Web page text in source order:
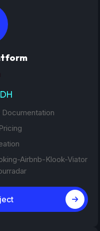
DH
Airbnb-Klook-Viator